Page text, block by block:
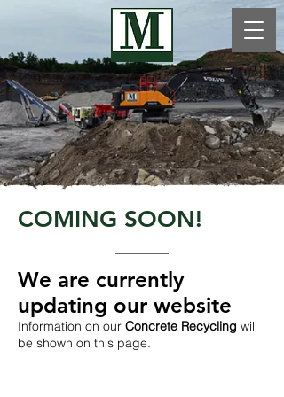
COMING SOON!
We are currently
updating our website​
Information on our Concrete Recycling will
be shown on this page.